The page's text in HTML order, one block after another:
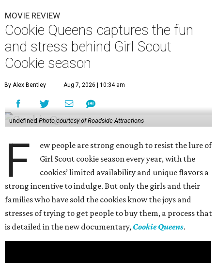
MOVIE REVIEW
Cookie Queens captures the fun
and stress behind Girl Scout
Cookie season
By Alex Bentley Aug 7, 2026 | 10:34 am
undefined Photo courtesy of Roadside Attractions
F
ew people are strong enough to resist the lure of
Girl Scout cookie season every year, with the
cookies’ limited availability and unique flavors a
strong incentive to indulge. But only the girls and their
families who have sold the cookies know the joys and
stresses of trying to get people to buy them, a process that
is detailed in the new documentary, Cookie Queens.